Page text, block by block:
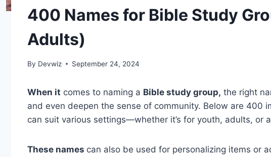
400 Names for Bible Study
Adults)
By Devwiz September 24, 2024
When it comes to naming a Bible study group, the right
and even deepen the sense of community. Below are 400
can suit various settings—whether it’s for youth, adults, or
These names can also be used for personalizing items or